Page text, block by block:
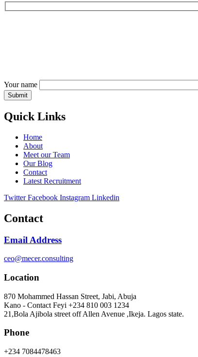
Your name
Quick Links
Home
About
Meet our Team
Our Blog
Contact
Latest Recruitment
Twitter Facebook Instagram Linkedin
Contact
Email Address
ceo@mecer.consulting
Location
870 Mohammed Hassan Street, Jabi, Abuja
Kano - Contact Feyi +234 810 003 1234
21,Bola Ajibola street off Allen Avenue ,Ikeja. Lagos state.
Phone
+234 7084478463